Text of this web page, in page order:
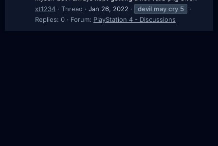
xt1234
Thread Jan 26, 2022 devil may cry 5
Replies: 0
Forum: PlayStation 4 - Discussions